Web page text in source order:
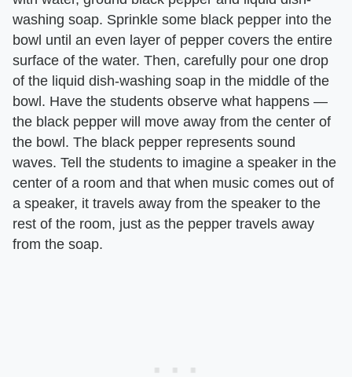
washing soap. Sprinkle some black pepper into the
bowl until an even layer of pepper covers the entire
surface of the water. Then, carefully pour one drop
of the liquid dish-washing soap in the middle of the
bowl. Have the students observe what happens —
the black pepper will move away from the center of
the bowl. The black pepper represents sound
waves. Tell the students to imagine a speaker in the
center of a room and that when music comes out of
a speaker, it travels away from the speaker to the
rest of the room, just as the pepper travels away
from the soap.